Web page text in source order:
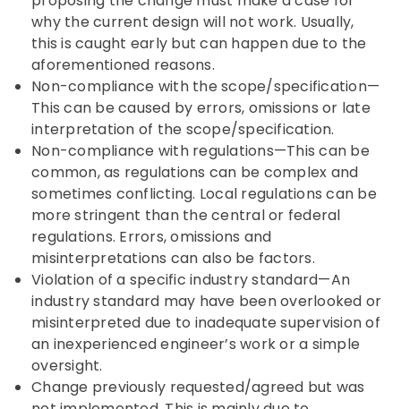
why the current design will not work. Usually,
this is caught early but can happen due to the
aforementioned reasons.
Non-compliance with the scope/specification—
This can be caused by errors, omissions or late
interpretation of the scope/specification.
Non-compliance with regulations—This can be
common, as regulations can be complex and
sometimes conflicting. Local regulations can be
more stringent than the central or federal
regulations. Errors, omissions and
misinterpretations can also be factors.
Violation of a specific industry standard—An
industry standard may have been overlooked or
misinterpreted due to inadequate supervision of
an inexperienced engineer’s work or a simple
oversight.
Change previously requested/agreed but was